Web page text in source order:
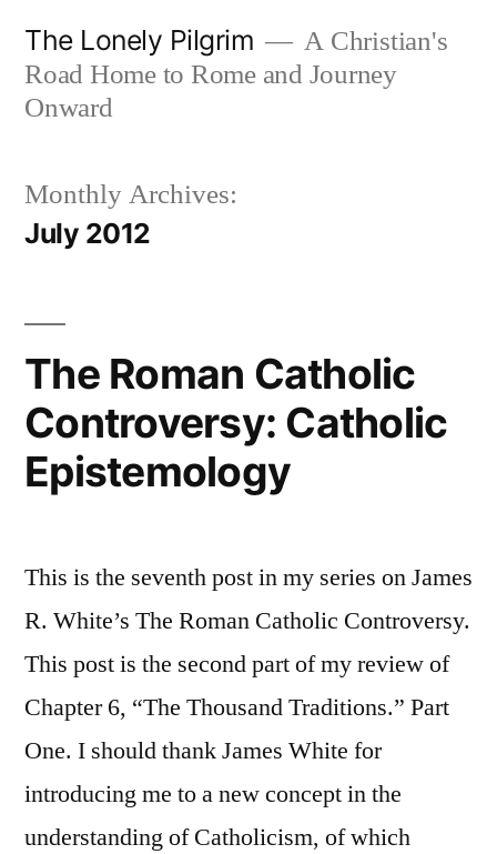
content
The Lonely Pilgrim
A Christian's
Road Home to Rome and Journey
Onward
Monthly Archives:
July 2012
The Roman Catholic
Controversy: Catholic
Epistemology
This is the seventh post in my series on James
R. White’s The Roman Catholic Controversy.
This post is the second part of my review of
Chapter 6, “The Thousand Traditions.” Part
One. I should thank James White for
introducing me to a new concept in the
understanding of Catholicism, of which